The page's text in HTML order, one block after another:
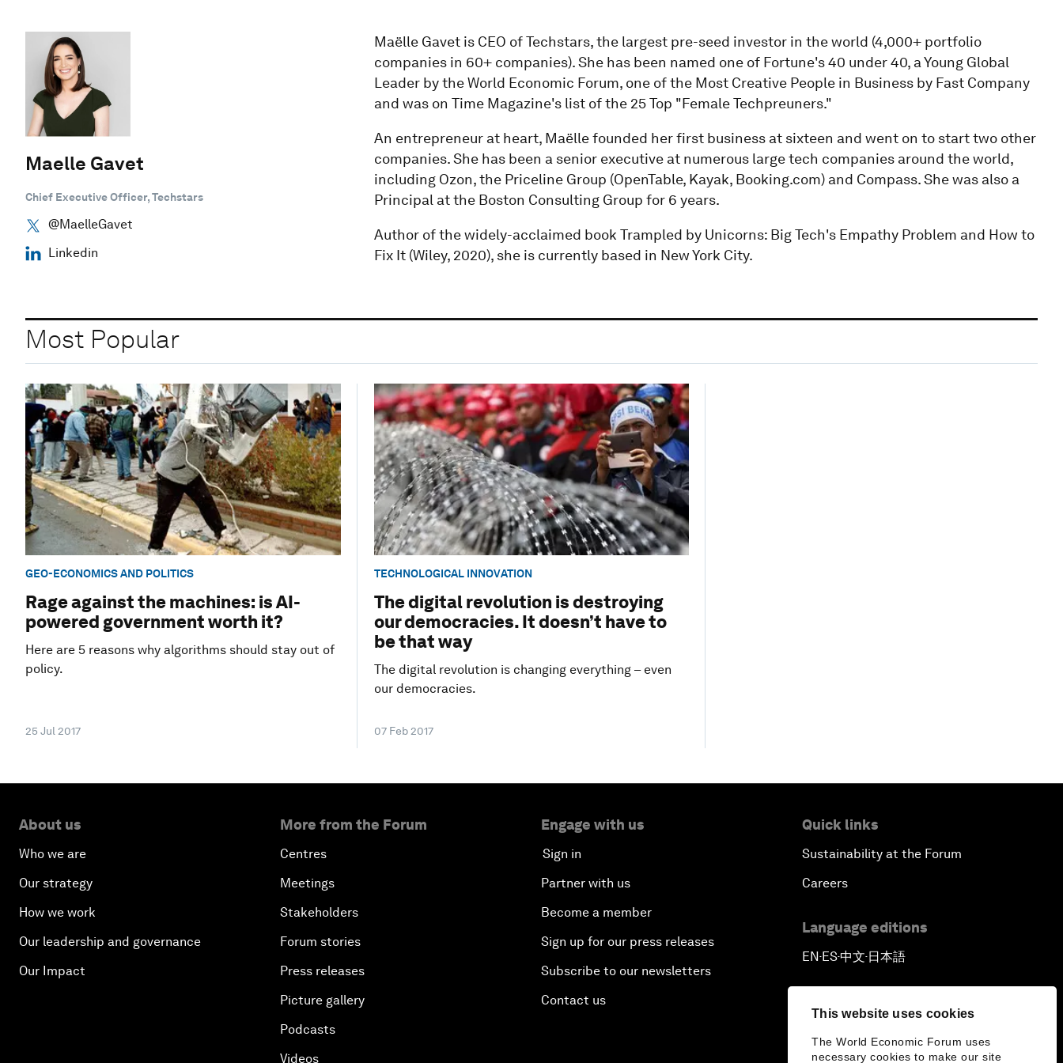
This website uses cookies
The World Economic Forum uses
necessary cookies to make our site
Maelle Gavet
Chief Executive Officer, Techstars
@MaelleGavet
Linkedin
Maëlle Gavet is CEO of Techstars, the largest pre-seed investor in the world (4,000+ portfolio
companies in 60+ companies). She has been named one of Fortune's 40 under 40, a Young Global
Leader by the World Economic Forum, one of the Most Creative People in Business by Fast Company
and was on Time Magazine's list of the 25 Top "Female Techpreuners."
An entrepreneur at heart, Maëlle founded her first business at sixteen and went on to start two other
companies. She has been a senior executive at numerous large tech companies around the world,
including Ozon, the Priceline Group (OpenTable, Kayak, Booking.com) and Compass. She was also a
Principal at the Boston Consulting Group for 6 years.
Author of the widely-acclaimed book Trampled by Unicorns: Big Tech's Empathy Problem and How to
Fix It (Wiley, 2020), she is currently based in New York City.
Most Popular
GEO-ECONOMICS AND POLITICS
Rage against the machines: is AI-
powered government worth it?
Here are 5 reasons why algorithms should stay out of
policy.
25 Jul 2017
TECHNOLOGICAL INNOVATION
The digital revolution is destroying
our democracies. It doesn’t have to
be that way
The digital revolution is changing everything – even
our democracies.
07 Feb 2017
About us
Who we are
Our strategy
How we work
Our leadership and governance
Our Impact
More from the Forum
Centres
Meetings
Stakeholders
Forum stories
Press releases
Picture gallery
Podcasts
Videos
Engage with us
Sign in
Partner with us
Become a member
Sign up for our press releases
Subscribe to our newsletters
Contact us
Quick links
Sustainability at the Forum
Careers
Language editions
EN ▪ ES▪中文▪ 日本語